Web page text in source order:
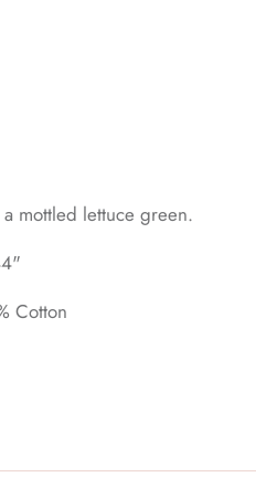
mottled lettuce green.
Cotton